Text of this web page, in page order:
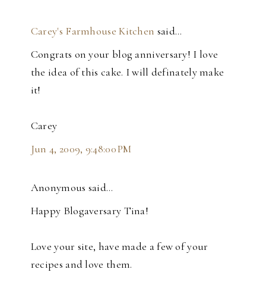
Carey's Farmhouse Kitchen said…
Congrats on your blog anniversary! I love
the idea of this cake. I will definately make
it!
Carey
Jun 4, 2009, 9:48:00 PM
Anonymous said…
Happy Blogaversary Tina!
Love your site, have made a few of your
recipes and love them.